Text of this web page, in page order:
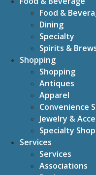
Food &
Dining
Specialty
Spirits &
Shopping
Shopping
Antiques
Apparel
Convenience
Jewelry &
Specialty
Services
Services
Associations